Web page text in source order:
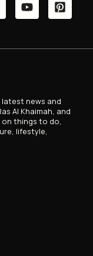
latest news and
Al Khaimah, and
things to do,
lifestyle,